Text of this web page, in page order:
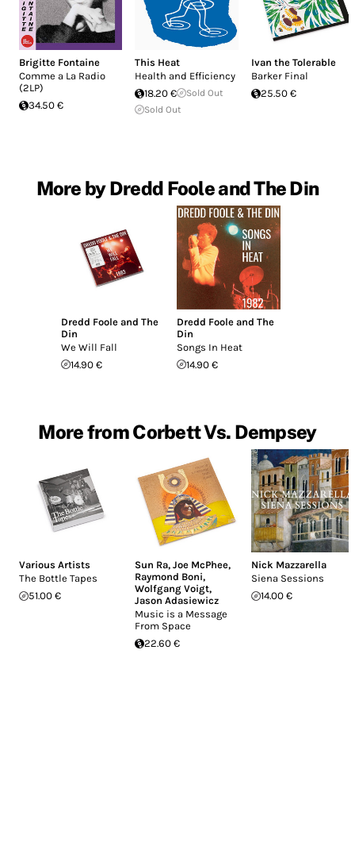
Brigitte Fontaine
Comme a La Radio
(2LP)
34.50 €
This Heat
Health and Efficiency
18.20 €
Sold Out
Sold Out
Ivan the Tolerable
Barker Final
25.50 €
More by Dredd Foole and The Din
Dredd Foole and The
Din
We Will Fall
14.90 €
Dredd Foole and The
Din
Songs In Heat
14.90 €
More from Corbett Vs. Dempsey
Various Artists
The Bottle Tapes
51.00 €
Sun Ra,Joe McPhee,
Raymond Boni,
Wolfgang Voigt,
Jason Adasiewicz
Music is a Message
From Space
22.60 €
Nick Mazzarella
Siena Sessions
14.00 €